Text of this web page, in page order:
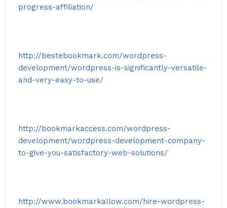
progress-affiliation/
http://bestebookmark.com/wordpress-
development/wordpress-is-significantly-versatile-
and-very-easy-to-use/
http://bookmarkaccess.com/wordpress-
development/wordpress-development-company-
to-give-you-satisfactory-web-solutions/
http://www.bookmarkallow.com/hire-wordpress-